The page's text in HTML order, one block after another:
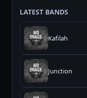
LATEST BANDS
Kafilah
Junction